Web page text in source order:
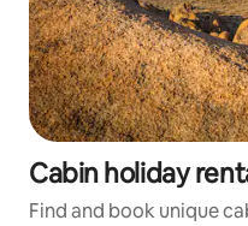
Cabin holiday
Find and book unique